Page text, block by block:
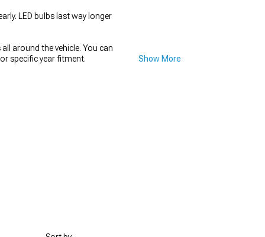
LED bulbs last way longer
around the vehicle. You can
specific year fitment. Show More